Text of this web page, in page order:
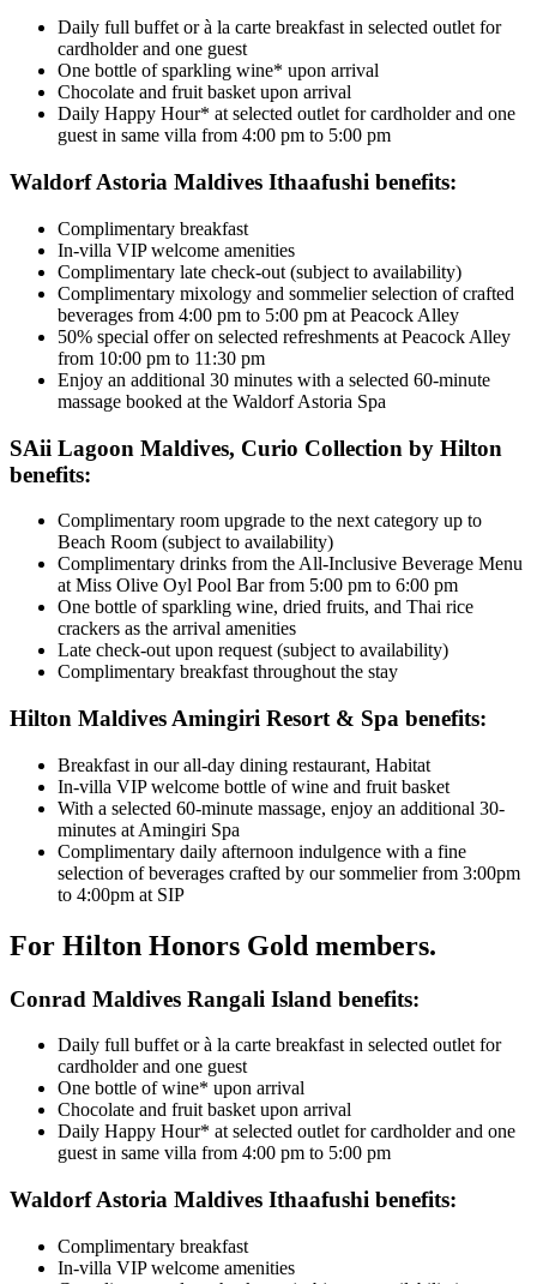
Daily full buffet or à la carte breakfast in selected outlet for
cardholder and one guest
One bottle of sparkling wine* upon arrival
Chocolate and fruit basket upon arrival
Daily Happy Hour* at selected outlet for cardholder and one
guest in same villa from 4:00 pm to 5:00 pm
Waldorf Astoria Maldives Ithaafushi benefits:
Complimentary breakfast
In-villa VIP welcome amenities
Complimentary late check-out (subject to availability)
Complimentary mixology and sommelier selection of crafted
beverages from 4:00 pm to 5:00 pm at Peacock Alley
50% special offer on selected refreshments at Peacock Alley
from 10:00 pm to 11:30 pm
Enjoy an additional 30 minutes with a selected 60-minute
massage booked at the Waldorf Astoria Spa
SAii Lagoon Maldives, Curio Collection by Hilton
benefits:
Complimentary room upgrade to the next category up to
Beach Room (subject to availability)
Complimentary drinks from the All-Inclusive Beverage Menu
at Miss Olive Oyl Pool Bar from 5:00 pm to 6:00 pm
One bottle of sparkling wine, dried fruits, and Thai rice
crackers as the arrival amenities
Late check-out upon request (subject to availability)
Complimentary breakfast throughout the stay
Hilton Maldives Amingiri Resort & Spa benefits:
Breakfast in our all-day dining restaurant, Habitat
In-villa VIP welcome bottle of wine and fruit basket
With a selected 60-minute massage, enjoy an additional 30-
minutes at Amingiri Spa
Complimentary daily afternoon indulgence with a fine
selection of beverages crafted by our sommelier from 3:00pm
to 4:00pm at SIP
For Hilton Honors Gold members.
Conrad Maldives Rangali Island benefits:
Daily full buffet or à la carte breakfast in selected outlet for
cardholder and one guest
One bottle of wine* upon arrival
Chocolate and fruit basket upon arrival
Daily Happy Hour* at selected outlet for cardholder and one
guest in same villa from 4:00 pm to 5:00 pm
Waldorf Astoria Maldives Ithaafushi benefits:
Complimentary breakfast
In-villa VIP welcome amenities